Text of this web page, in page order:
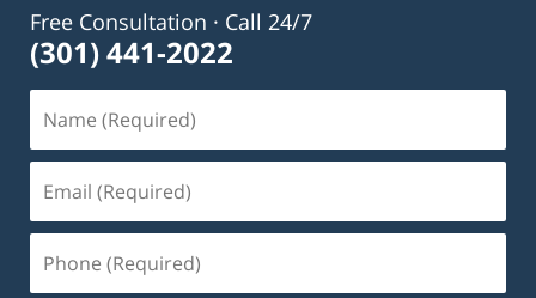
Free Consultation · Call 24/7
(301) 441-2022
(Required)
(Required)
(Required)